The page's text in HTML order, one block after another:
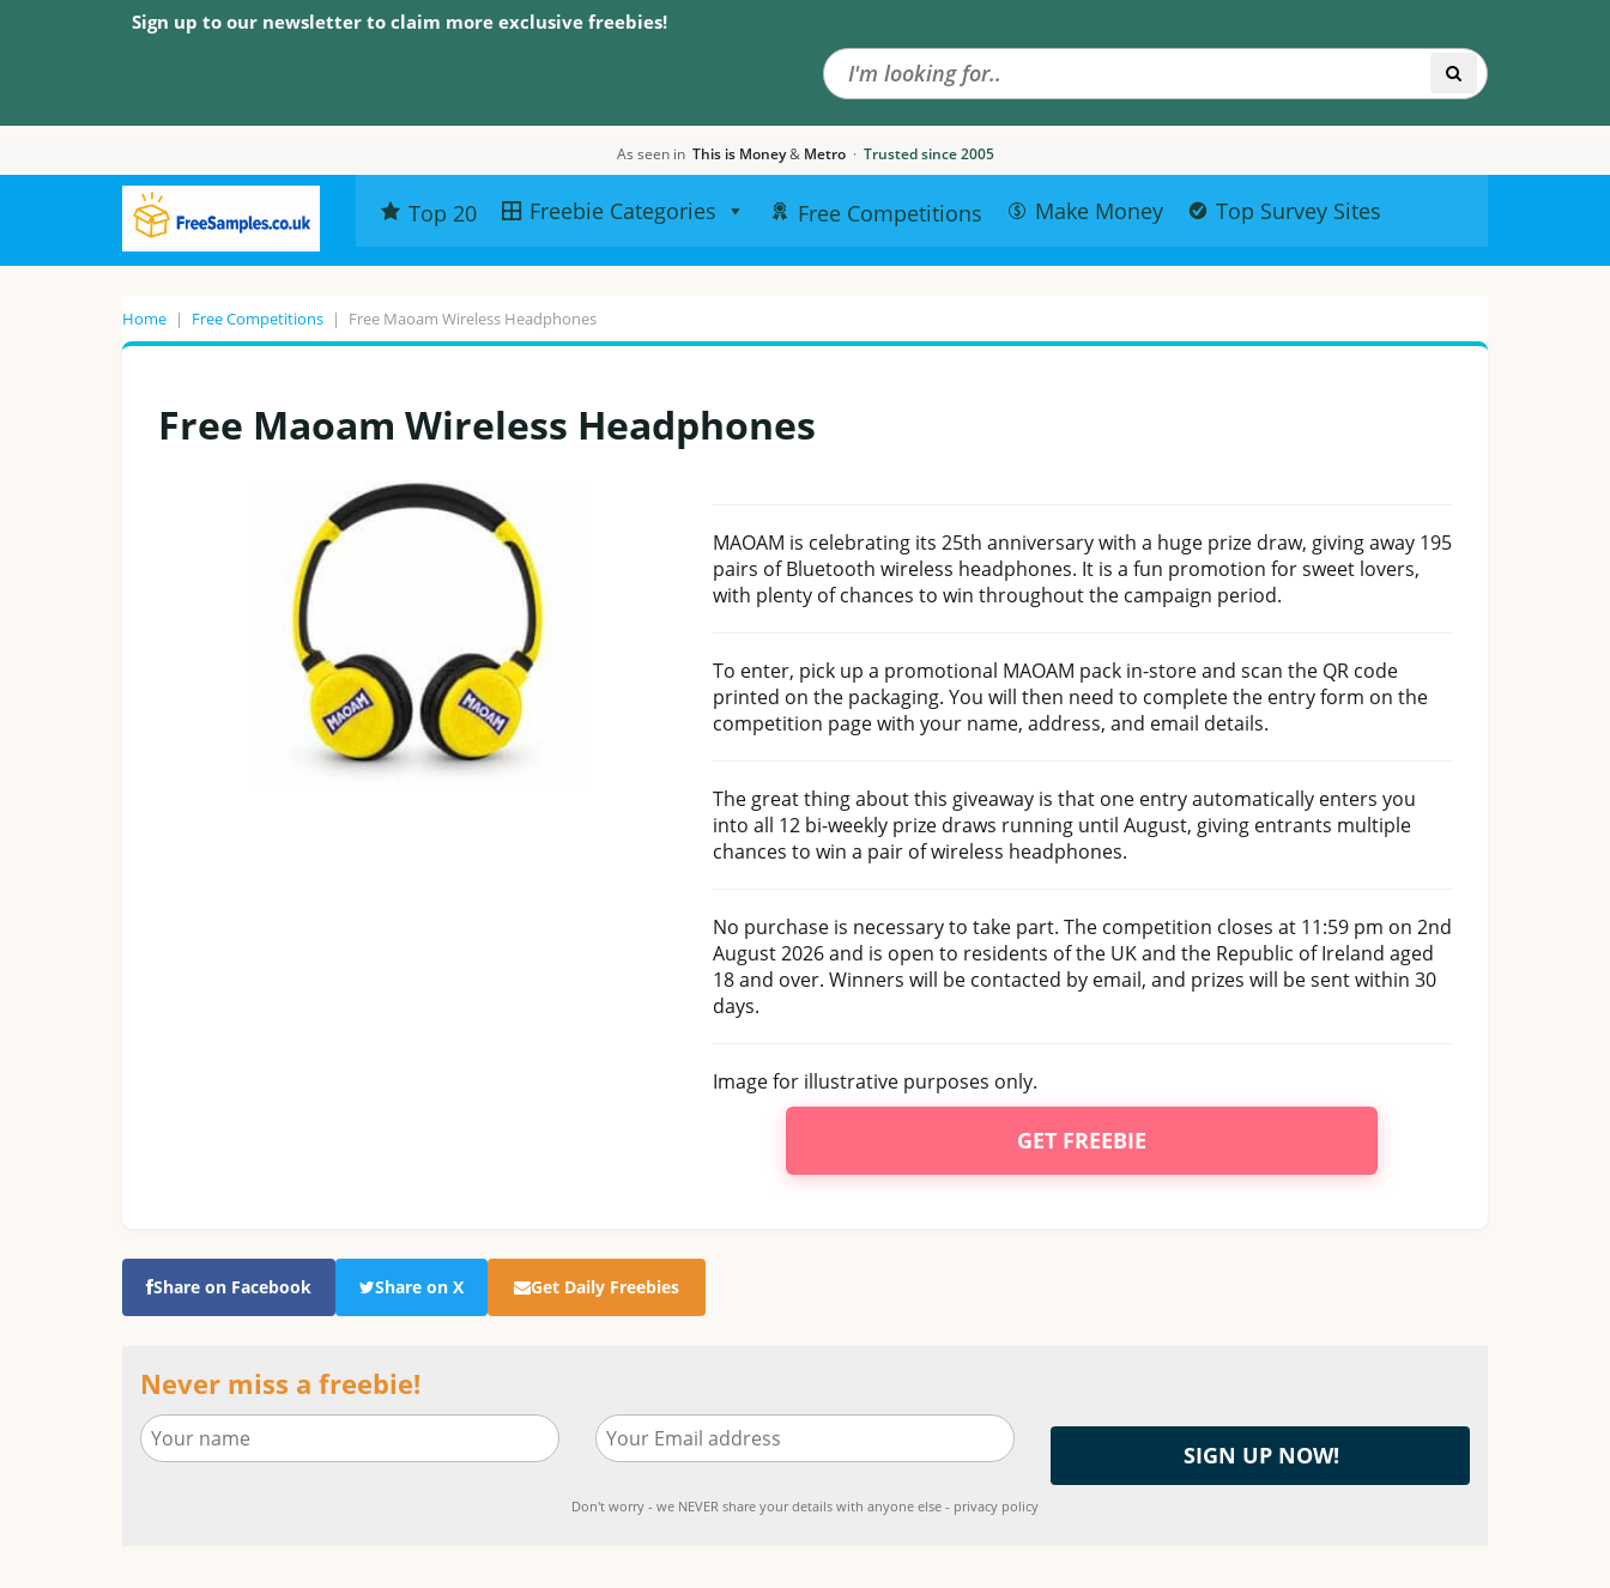
Sign up to our newsletter to claim more exclusive freebies!
As seen in This is Money& Metro · Trusted since 2005
Top 20 Freebie Categories Free Competitions Make Money Top Survey Sites
Home | Free Competitions | Free Maoam Wireless Headphones
Free Maoam Wireless Headphones
MAOAM is celebrating its 25th anniversary with a huge prize draw, giving away 195
pairs of Bluetooth wireless headphones. It is a fun promotion for sweet lovers,
with plenty of chances to win throughout the campaign period.
To enter, pick up a promotional MAOAM pack in-store and scan the QR code
printed on the packaging. You will then need to complete the entry form on the
competition page with your name, address, and email details.
The great thing about this giveaway is that one entry automatically enters you
into all 12 bi-weekly prize draws running until August, giving entrants multiple
chances to win a pair of wireless headphones.
No purchase is necessary to take part. The competition closes at 11:59 pm on 2nd
August 2026 and is open to residents of the UK and the Republic of Ireland aged
18 and over. Winners will be contacted by email, and prizes will be sent within 30
days.
Image for illustrative purposes only.
GET FREEBIE
Share on Facebook Share on X Get Daily Freebies
Never miss a freebie!
Don't worry - we NEVER share your details with anyone else - privacy policy